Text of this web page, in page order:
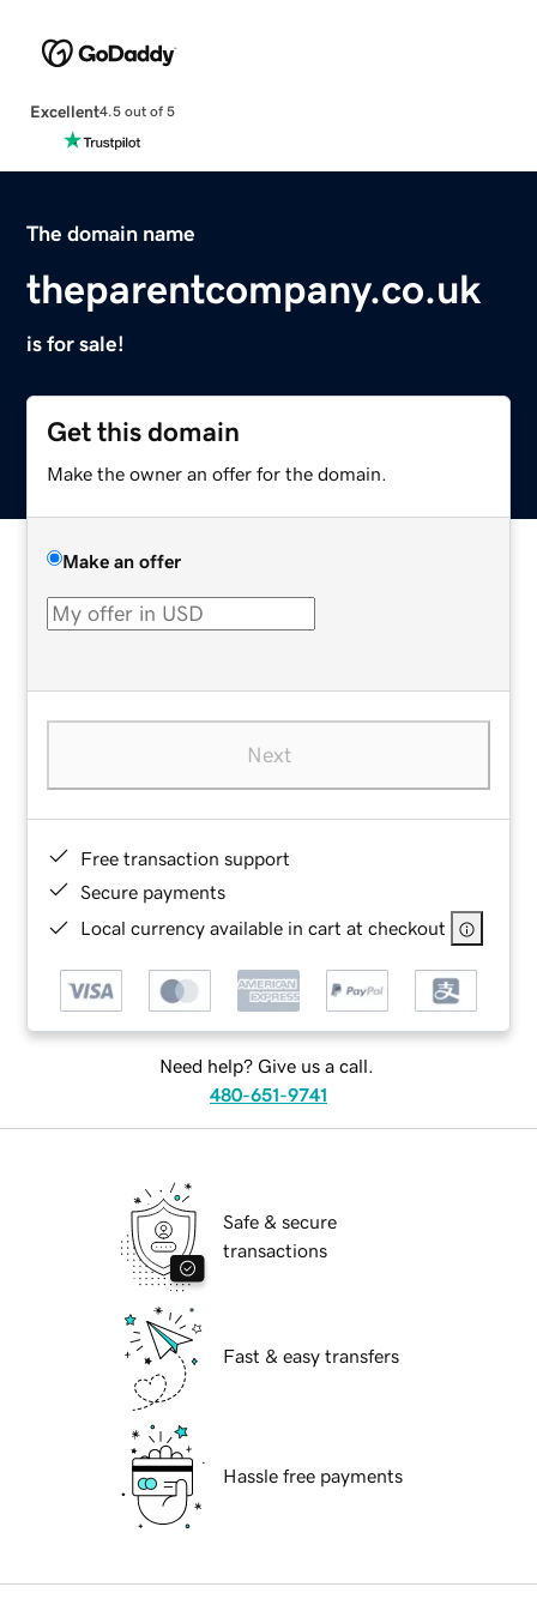
Excellent4.5 out of 5
The domain name
theparentcompany.co.uk
is for sale!
Get this domain
Make the owner an offer for the domain.
Make an offer
Next
Free transaction support
Secure payments
Local currency available in cart at checkout
Need help? Give us a call.
480-651-9741
Safe & secure
transactions
Fast & easy transfers
Hassle free payments